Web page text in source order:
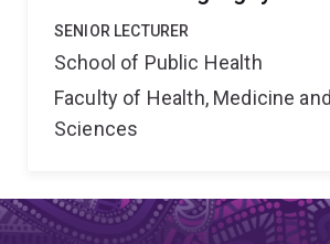
SENIOR LECTURER
School of Public Health
Faculty of Health, Medicine
Sciences